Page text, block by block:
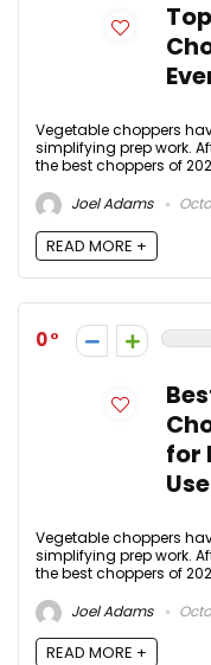
Vegetable choppers
simplifying prep work.
the best choppers of
Joel Adams
READ MORE +
0
for
Use
Vegetable choppers
simplifying prep work.
the best choppers of
Joel Adams
READ MORE +